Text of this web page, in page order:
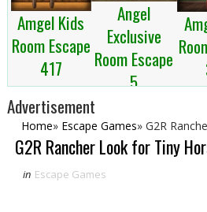
Amgel Kids
Room Escape
417
Angel
Exclusive
Room Escape
5
Advertisement
Home» Escape Games» G2R
G2R Rancher Look for Tiny
in Escape Games